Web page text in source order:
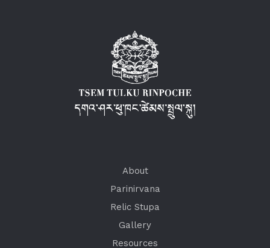
About
Parinirvana
Relic Stupa
Gallery
Resources